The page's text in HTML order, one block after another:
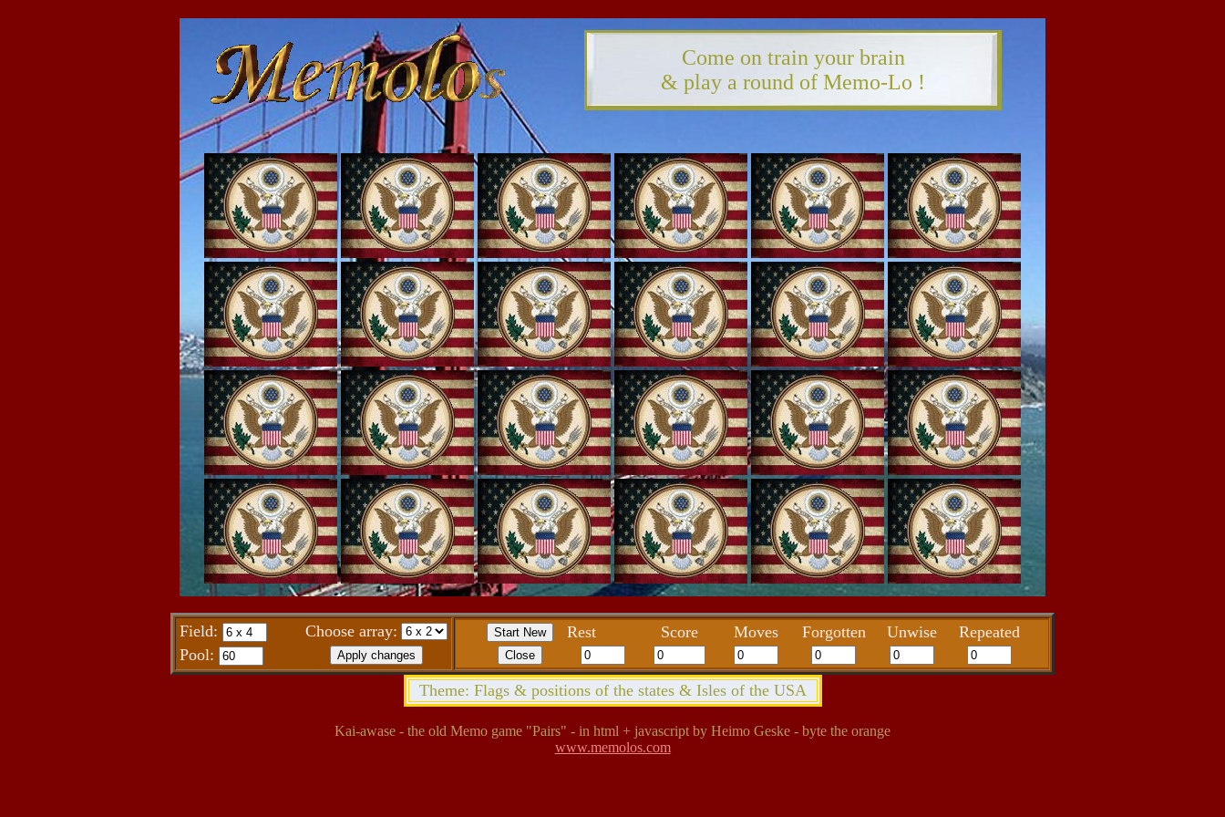
Come on train your brain
& play a round of Memo-Lo !
Field:
Choose array:
Pool:
Rest Score Moves Forgotten Unwise Repeated
Theme: Flags & positions of the states & Isles of the USA
Kai-awase - the old Memo game "Pairs" - in html + javascript by Heimo Geske - byte the orange
www.memolos.com